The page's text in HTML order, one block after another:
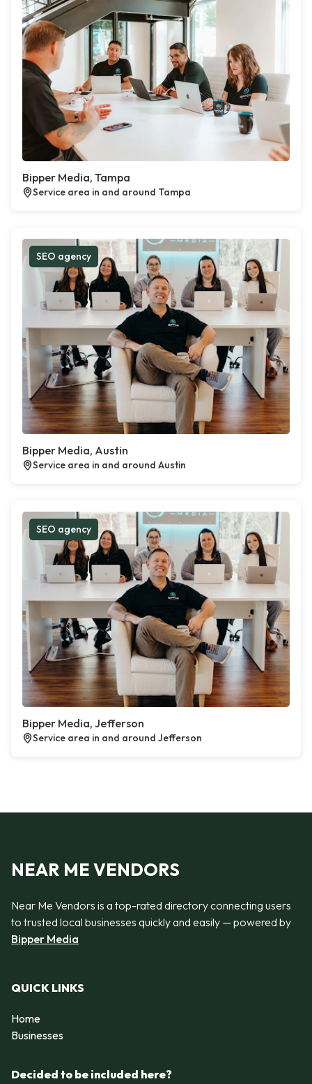
Bipper Media, Tampa
Service area in and around Tampa
SEO agency
Bipper Media, Austin
Service area in and around Austin
SEO agency
Bipper Media, Jefferson
Service area in and around Jefferson
NEAR ME VENDORS
Near Me Vendors is a top-rated directory connecting users
to trusted local businesses quickly and easily — powered by
Bipper Media
QUICK LINKS
Home
Businesses
Decided to be included here?